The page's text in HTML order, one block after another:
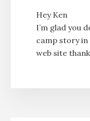
Hey Ken
I’m glad you
camp story in
web site